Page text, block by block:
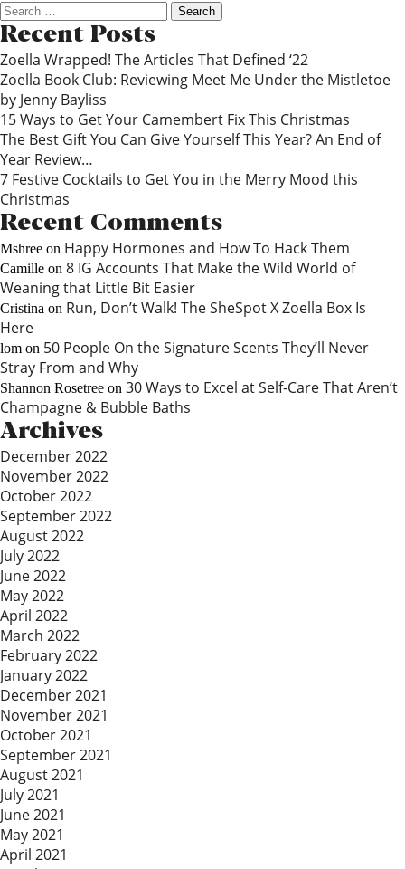
Search
for:
Recent Posts
Zoella Wrapped! The Articles That Defined ‘22
Zoella Book Club: Reviewing Meet Me Under the Mistletoe
by Jenny Bayliss
15 Ways to Get Your Camembert Fix This Christmas
The Best Gift You Can Give Yourself This Year? An End of
Year Review…
7 Festive Cocktails to Get You in the Merry Mood this
Christmas
Recent Comments
Mshree on Happy Hormones and How To Hack Them
Camille on 8 IG Accounts That Make the Wild World of
Weaning that Little Bit Easier
Cristina on Run, Don’t Walk! The SheSpot X Zoella Box Is
Here
lom on 50 People On the Signature Scents They’ll Never
Stray From and Why
Shannon Rosetree on 30 Ways to Excel at Self-Care That Aren’t
Champagne & Bubble Baths
Archives
December 2022
November 2022
October 2022
September 2022
August 2022
July 2022
June 2022
May 2022
April 2022
March 2022
February 2022
January 2022
December 2021
November 2021
October 2021
September 2021
August 2021
July 2021
June 2021
May 2021
April 2021